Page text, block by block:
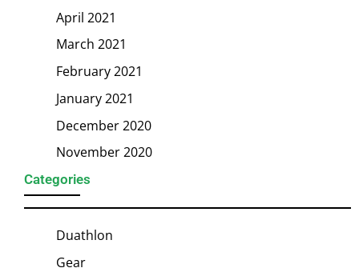
April 2021
March 2021
February 2021
January 2021
December 2020
November 2020
Categories
Duathlon
Gear